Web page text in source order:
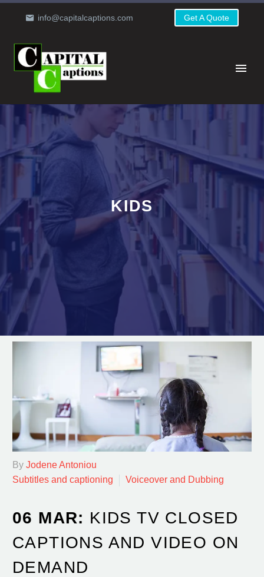
info@capitalcaptions.com Get A Quote
KIDS
By Jodene Antoniou
Subtitles and captioning
Voiceover and Dubbing
06 MAR: KIDS TV CLOSED
CAPTIONS AND VIDEO ON
DEMAND